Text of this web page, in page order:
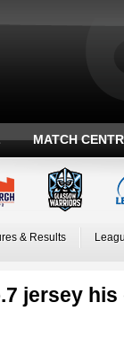
MATCH
& Results
jersey his